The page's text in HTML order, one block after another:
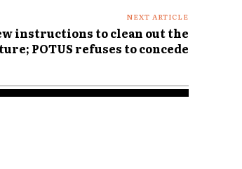
NEXT ARTICLE
instructions to clean out the
POTUS refuses to concede